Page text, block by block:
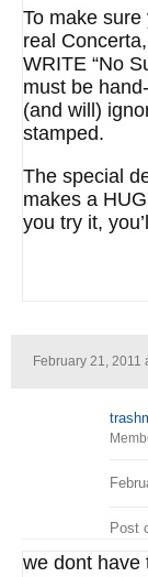
To make
real
WRITE “No
must be
(and will)
stamped.
The special
makes a
you try it,
February 21, 2011
Post
we dont have